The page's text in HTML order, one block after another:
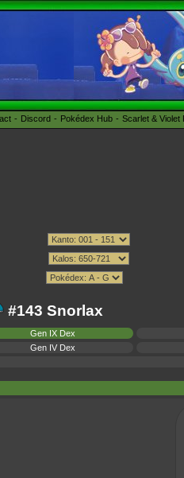
Discord Pokédex Hub Scarlet & Violet
#143 Snorlax
Gen IX Dex
Gen IV Dex